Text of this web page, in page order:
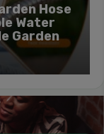
Hose
Water
Garden